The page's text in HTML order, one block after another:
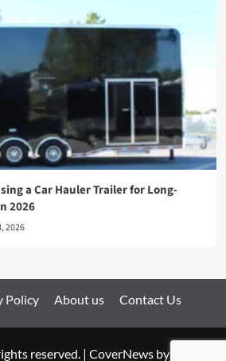
a Car Hauler Trailer for Long-
2026
2026
Policy About us Contact Us
reserved. | CoverNews by AF